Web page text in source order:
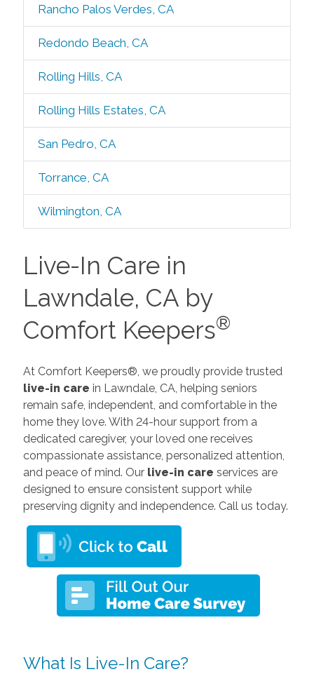
Rancho Palos Verdes, CA
Redondo Beach, CA
Rolling Hills, CA
Rolling Hills Estates, CA
San Pedro, CA
Torrance, CA
Wilmington, CA
Live-In Care in
Lawndale, CA by
Comfort Keepers®
At Comfort Keepers®, we proudly provide trusted
live-in care in Lawndale, CA, helping seniors
remain safe, independent, and comfortable in the
home they love. With 24-hour support from a
dedicated caregiver, your loved one receives
compassionate assistance, personalized attention,
and peace of mind. Our live-in care services are
designed to ensure consistent support while
preserving dignity and independence. Call us today.
What Is Live-In Care?